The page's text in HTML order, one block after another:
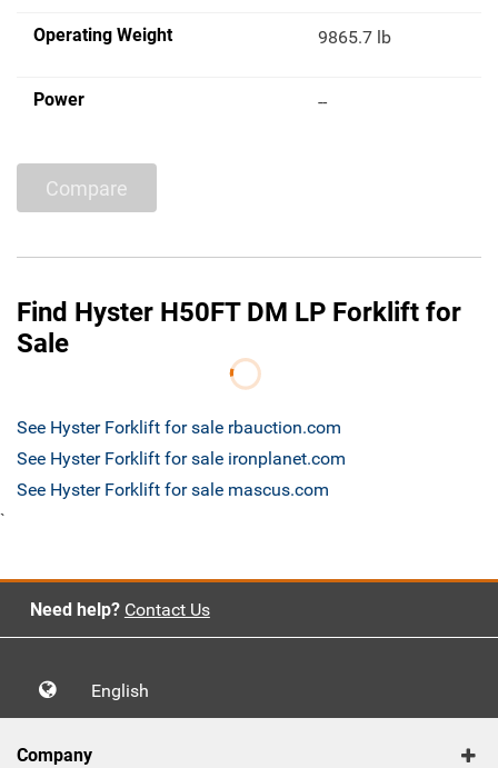
Operating Weight 9865.7 lb
Power --
Compare
Find Hyster H50FT DM LP Forklift for
Sale
See Hyster Forklift for sale rbauction.com
See Hyster Forklift for sale ironplanet.com
See Hyster Forklift for sale mascus.com
`
Need help? Contact Us
English
Company